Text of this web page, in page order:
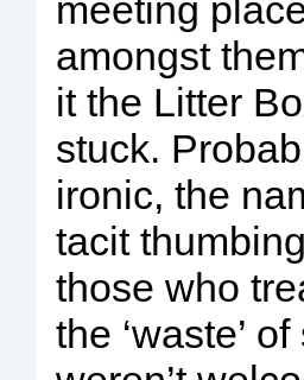
meeting
amongst
it the Litter
stuck.
ironic, the
tacit
those who
the ‘waste’